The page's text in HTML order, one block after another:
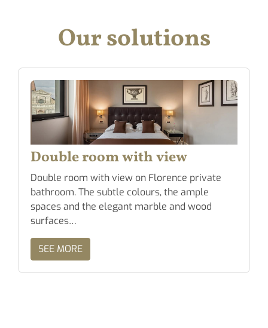
Our solutions
Double room with view
Double room with view on Florence private
bathroom. The subtle colours, the ample
spaces and the elegant marble and wood
surfaces…
SEE MORE